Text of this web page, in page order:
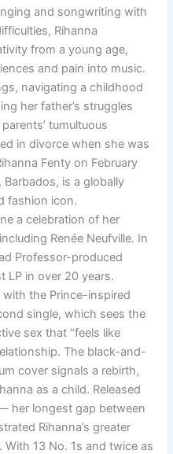
and songwriting with
Rihanna
from a young age,
and pain into music.
navigating a childhood
her father’s struggles
tumultuous
in divorce when she was
Fenty on February
Barbados, is a globally
fashion icon.
a celebration of her
Renée Neufville. In
Professor-produced
LP in over 20 years.
the Prince-inspired
single, which sees the
sex that “feels like
The black-and-
cover signals a rebirth,
as a child. Released
her longest gap between
Rihanna’s greater
13 No. 1s and twice as